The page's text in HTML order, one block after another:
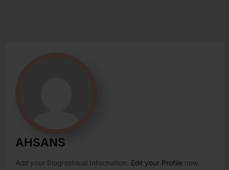
AHSANS
Add your Biographical Information. Edit your Profile now.